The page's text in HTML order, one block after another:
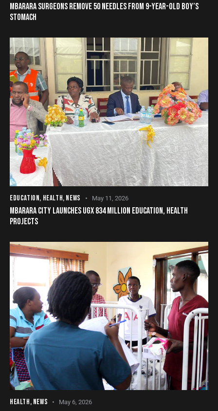
MBARARA SURGEONS REMOVE 50 NEEDLES FROM 9-YEAR-OLD BOY’S
STOMACH
EDUCATION, HEALTH, NEWS May 11, 2026
MBARARA CITY LAUNCHES UGX 834 MILLION EDUCATION, HEALTH
PROJECTS
HEALTH, NEWS May 6, 2026